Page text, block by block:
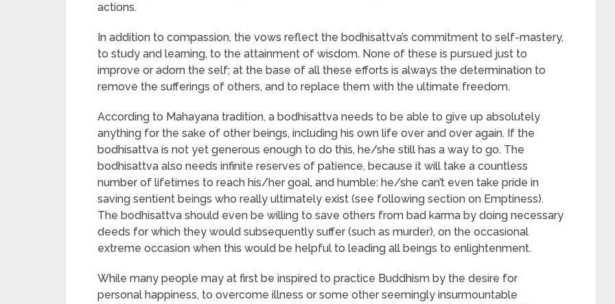
actions.
In addition to compassion, the vows reflect the bodhisattva’s commitment to self-mastery,
to study and learning, to the attainment of wisdom. None of these is pursued just to
improve or adorn the self; at the base of all these efforts is always the determination to
remove the sufferings of others, and to replace them with the ultimate freedom.
According to Mahayana tradition, a bodhisattva needs to be able to give up absolutely
anything for the sake of other beings, including his own life over and over again. If the
bodhisattva is not yet generous enough to do this, he/she still has a way to go. The
bodhisattva also needs infinite reserves of patience, because it will take a countless
number of lifetimes to reach his/her goal, and humble: he/she can’t even take pride in
saving sentient beings who really ultimately exist (see following section on Emptiness).
The bodhisattva should even be willing to save others from bad karma by doing necessary
deeds for which they would subsequently suffer (such as murder), on the occasional
extreme occasion when this would be helpful to leading all beings to enlightenment.
While many people may at first be inspired to practice Buddhism by the desire for
personal happiness, to overcome illness or some other seemingly insurmountable